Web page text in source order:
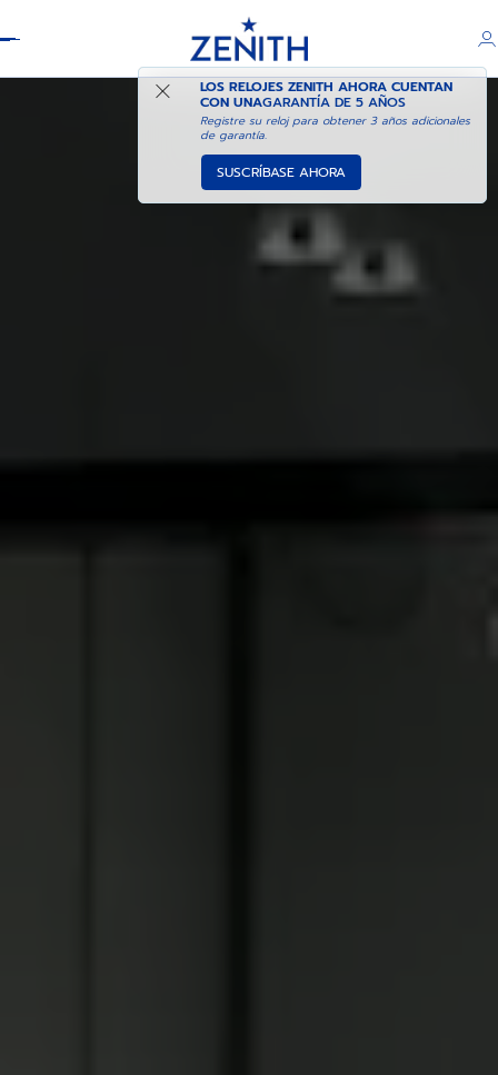
LOS RELOJES ZENITH AHORA CUENTAN
CON UNAGARANTÍA DE 5 AÑOS
Registre su reloj para obtener 3 años adicionales
de garantía.
SUSCRÍBASE AHORA